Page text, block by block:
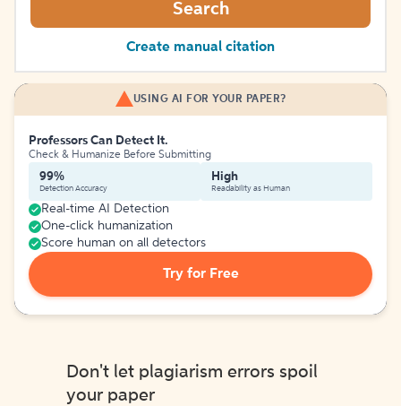
Search
Create manual citation
USING AI FOR YOUR PAPER?
Professors Can Detect It.
Check & Humanize Before Submitting
99%
Detection Accuracy
High
Readability as Human
Real-time AI Detection
One-click humanization
Score human on all detectors
Try for Free
Don't let plagiarism errors spoil
your paper